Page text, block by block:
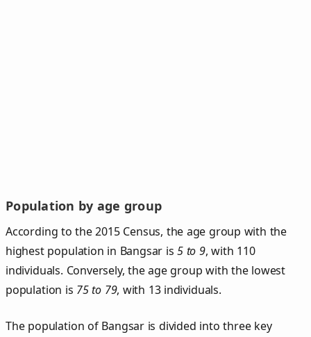
Population by age group
According to the 2015 Census, the age group with the
highest population in Bangsar is5 to 9, with 110
individuals. Conversely, the age group with the lowest
population is 75 to 79, with 13 individuals.
The population of Bangsar is divided into three key